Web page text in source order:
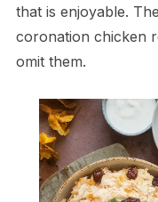
that is enjoyable.
coronation chicken
omit them.